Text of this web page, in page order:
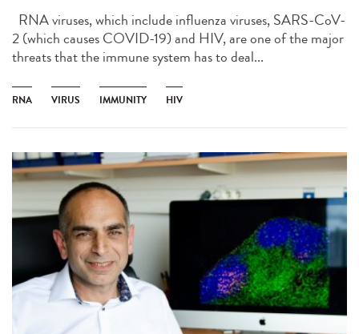
RNA viruses, which include influenza viruses, SARS-CoV-
2 (which causes COVID-19) and HIV, are one of the major
threats that the immune system has to deal...
RNA VIRUS IMMUNITY HIV